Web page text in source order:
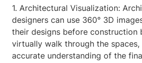
1. Architectural Visualization:
designers can use 360° 3D
their designs before construction
virtually walk through the
accurate understanding of the